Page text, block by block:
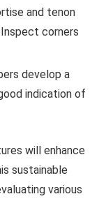
and tenon
corners
develop a
indication of
will enhance
sustainable
various